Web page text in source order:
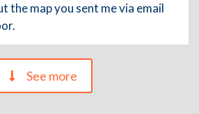
the map you sent me via email
See more